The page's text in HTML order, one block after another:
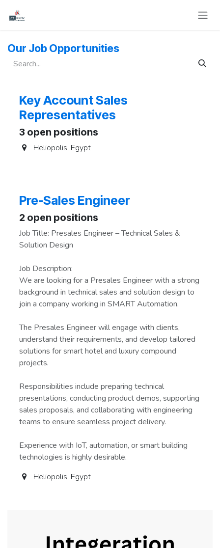
Our Job Opportunities
Key Account Sales
Representatives
3 open positions
Heliopolis, Egypt
Pre-Sales Engineer
2 open positions
Job Title: Presales Engineer – Technical Sales &
Solution Design
Job Description:
We are looking for a Presales Engineer with a strong
background in technical sales and solution design to
join a company working in SMART Automation.
The Presales Engineer will engage with clients,
understand their requirements, and develop tailored
solutions for smart hotel and luxury compound
projects.
Responsibilities include preparing technical
presentations, conducting product demos, supporting
sales proposals, and collaborating with engineering
teams to ensure seamless project delivery.
Experience with IoT, automation, or smart building
technologies is highly desirable.
Heliopolis, Egypt